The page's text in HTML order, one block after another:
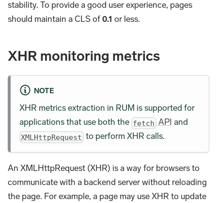
stability. To provide a good user experience, pages
should maintain a CLS of0.1 or less.
XHR monitoring metrics
NOTE
XHR metrics extraction in RUM is supported for
applications that use both the fetch API and
XMLHttpRequest to perform XHR calls.
An XMLHttpRequest (XHR) is a way for browsers to
communicate with a backend server without reloading
the page. For example, a page may use XHR to update